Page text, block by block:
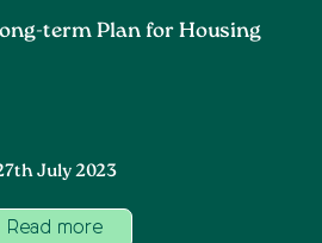
term Plan for Housing
July 2023
Read more